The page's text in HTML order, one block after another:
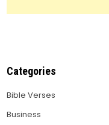
Categories
Bible Verses
Business